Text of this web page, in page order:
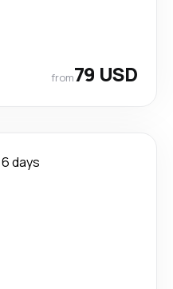
from79 USD
6 days